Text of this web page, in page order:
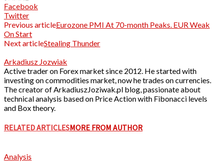
Facebook
Twitter
Previous articleEurozone PMI At 70-month Peaks. EUR Weak
On Start
Next articleStealing Thunder
Arkadiusz Jozwiak
Active trader on Forex market since 2012. He started with
investing on commodities market, now he trades on currencies.
The creator of ArkadiuszJoziwak.pl blog, passionate about
technical analysis based on Price Action with Fibonacci levels
and Box theory.
RELATED ARTICLESMORE FROM AUTHOR
Analysis